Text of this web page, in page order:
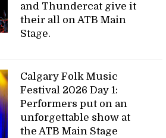
and Thundercat give it
their all on ATB Main
Stage.
Calgary Folk Music
Festival 2026 Day 1:
Performers put on an
unforgettable show at
the ATB Main Stage